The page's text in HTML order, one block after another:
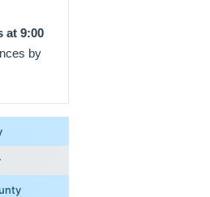
at 9:00
by